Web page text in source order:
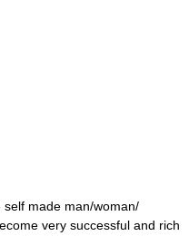
made man/​woman/​
very successful and rich